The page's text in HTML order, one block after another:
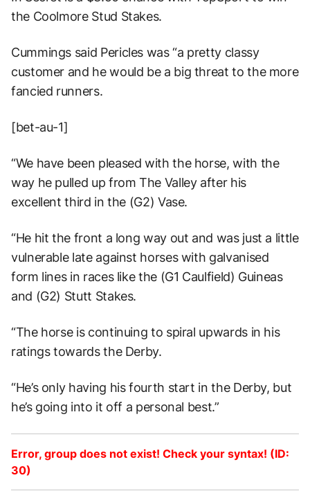
the Coolmore Stud Stakes.
Cummings said Pericles was “a pretty classy
customer and he would be a big threat to the more
fancied runners.
[bet-au-1]
“We have been pleased with the horse, with the
way he pulled up from The Valley after his
excellent third in the (G2) Vase.
“He hit the front a long way out and was just a little
vulnerable late against horses with galvanised
form lines in races like the (G1 Caulfield) Guineas
and (G2) Stutt Stakes.
“The horse is continuing to spiral upwards in his
ratings towards the Derby.
“He’s only having his fourth start in the Derby, but
he’s going into it off a personal best.”
Error, group does not exist! Check your syntax! (ID:
30)